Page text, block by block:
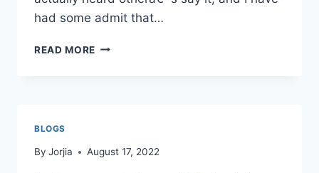
had some admit that…
READ MORE
WHAT?!
BLOGS
By Jorjia August 17, 2022